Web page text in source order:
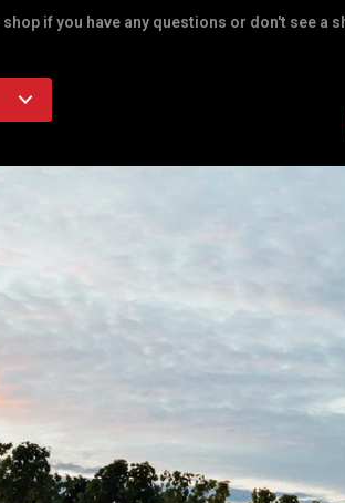
if you have any questions or don't see a